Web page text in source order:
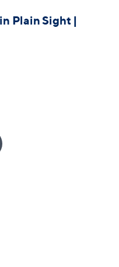
Plain Sight |